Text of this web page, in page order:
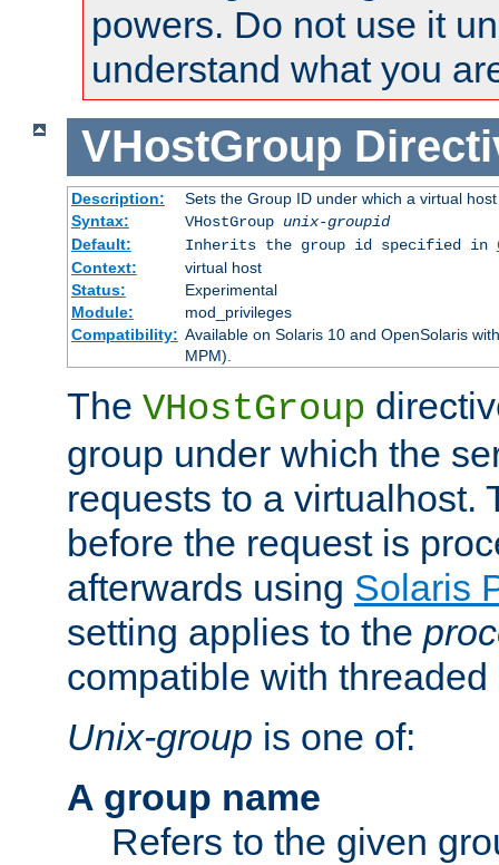
powers. Do not use it
understand what you
VHostGroup
Description:
Sets the Group ID under which a virtual
Syntax:
VHostGroup unix-groupid
Default:
Inherits the group id specified in
Context:
virtual host
Status:
Experimental
Module:
mod_privileges
Compatibility: Available on Solaris 10 and OpenSolaris
MPM).
The VHostGroup
group under which the
requests to a virtualhost.
before the request is
afterwards using Solaris
setting applies to the
compatible with threaded
Unix-group is one of:
A group name
Refers to the given